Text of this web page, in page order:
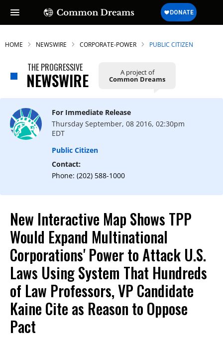
HOME NEWSWIRE CORPORATE-POWER PUBLIC CITIZEN
THE PROGRESSIVE
NEWSWIRE A project of
Common Dreams
For Immediate Release
Thursday September, 08 2016, 02:30pm
EDT
Public Citizen
Contact:
Phone: (202) 588-1000
New Interactive Map Shows TPP
Would Expand Multinational
Corporations' Power to Attack U.S.
Laws Using System That Hundreds
of Law Professors, VP Candidate
Kaine Cite as Reason to Oppose
Pact